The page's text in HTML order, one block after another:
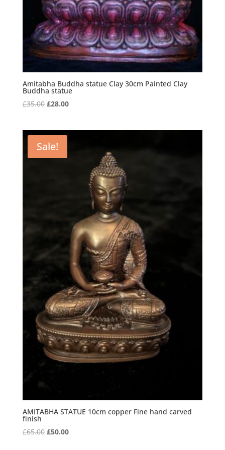
Amitabha Buddha statue Clay 30cm Painted Clay
Buddha statue
£35.00 Original
£35.00.
£28.00Current
Sale!
AMITABHA STATUE 10cm copper Fine hand carved
finish
£65.00 Original
£50.00Current